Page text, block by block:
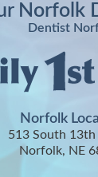
Norfolk
Dentist
Norfolk
513 South 13th
Norfolk, NE